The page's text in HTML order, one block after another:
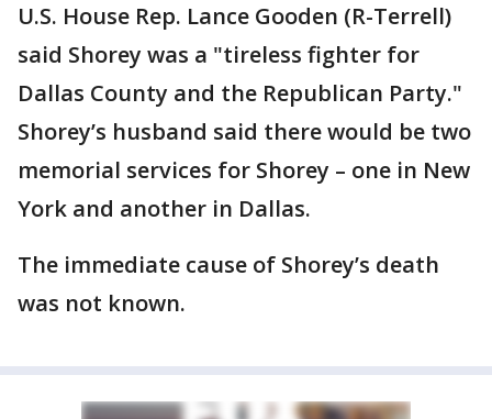
U.S. House Rep. Lance Gooden (R-Terrell)
said Shorey was a "tireless fighter for
Dallas County and the Republican Party."
Shorey’s husband said there would be two
memorial services for Shorey – one in New
York and another in Dallas.
The immediate cause of Shorey’s death
was not known.